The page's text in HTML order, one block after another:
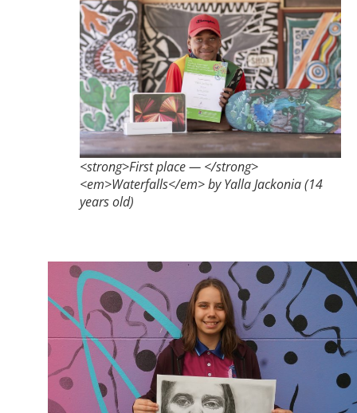
<strong>First place — </strong>
<em>Waterfalls</em> by Yalla Jackonia (14
years old)